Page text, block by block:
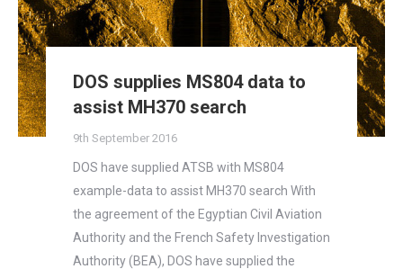
DOS supplies MS804 data to
assist MH370 search
9th September 2016
DOS have supplied ATSB with MS804
example-data to assist MH370 search With
the agreement of the Egyptian Civil Aviation
Authority and the French Safety Investigation
Authority (BEA), DOS have supplied the